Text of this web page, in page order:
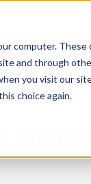
computer.
and through
you visit our
choice again.